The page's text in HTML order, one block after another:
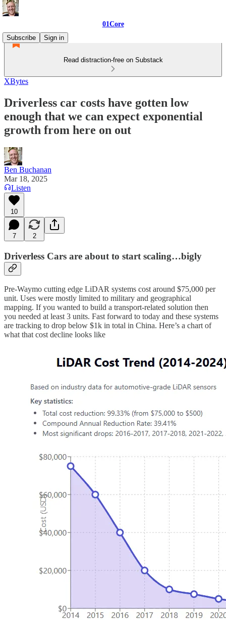
01Core
Subscribe
Sign in
Read distraction-free on Substack
XBytes
Driverless car costs have gotten low
enough that we can expect exponential
growth from here on out
Ben Buchanan
Mar 18, 2025
Listen
10
7 2
Driverless Cars are about to start scaling…bigly
Pre-Waymo cutting edge LiDAR systems cost around $75,000 per
unit. Uses were mostly limited to military and geographical
mapping. If you wanted to build a transport-related solution then
you needed at least 3 units. Fast forward to today and these systems
are tracking to drop below $1k in total in China. Here’s a chart of
what that cost decline looks like